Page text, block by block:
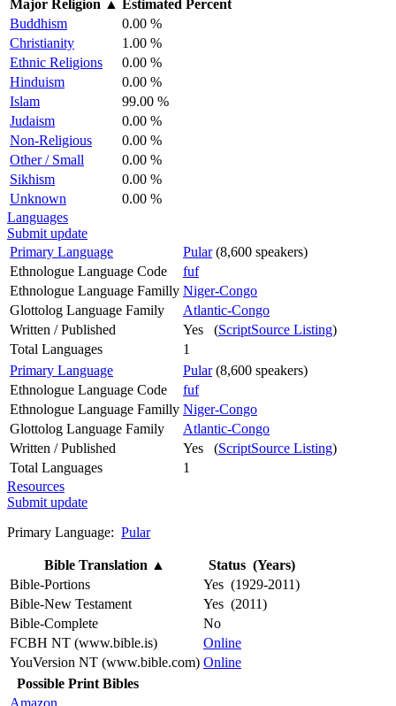
Major Religion ▲
Estimated Percent
Buddhism
0.00 %
Christianity
1.00 %
Ethnic Religions
0.00 %
Hinduism
0.00 %
Islam
99.00 %
Judaism
0.00 %
Non-Religious
0.00 %
Other / Small
0.00 %
Sikhism
0.00 %
Unknown
0.00 %
Languages
Submit update
Primary Language
Pular(8,600 speakers)
Ethnologue Language Code
fuf
Ethnologue Language Familly Niger-Congo
Glottolog Language Family
Atlantic-Congo
Written / Published
Yes (ScriptSource Listing)
Total Languages
1
Primary Language
Pular(8,600 speakers)
Ethnologue Language Code
fuf
Ethnologue Language Familly Niger-Congo
Glottolog Language Family
Atlantic-Congo
Written / Published
Yes (ScriptSource Listing)
Total Languages
1
Resources
Submit update
Primary Language: Pular
Bible Translation ▲
Status (Years)
Bible-Portions
Yes (1929-2011)
Bible-New Testament
Yes (2011)
Bible-Complete
No
FCBH NT (www.bible.is)
Online
YouVersion NT (www.bible.com) Online
Possible Print Bibles
Amazon